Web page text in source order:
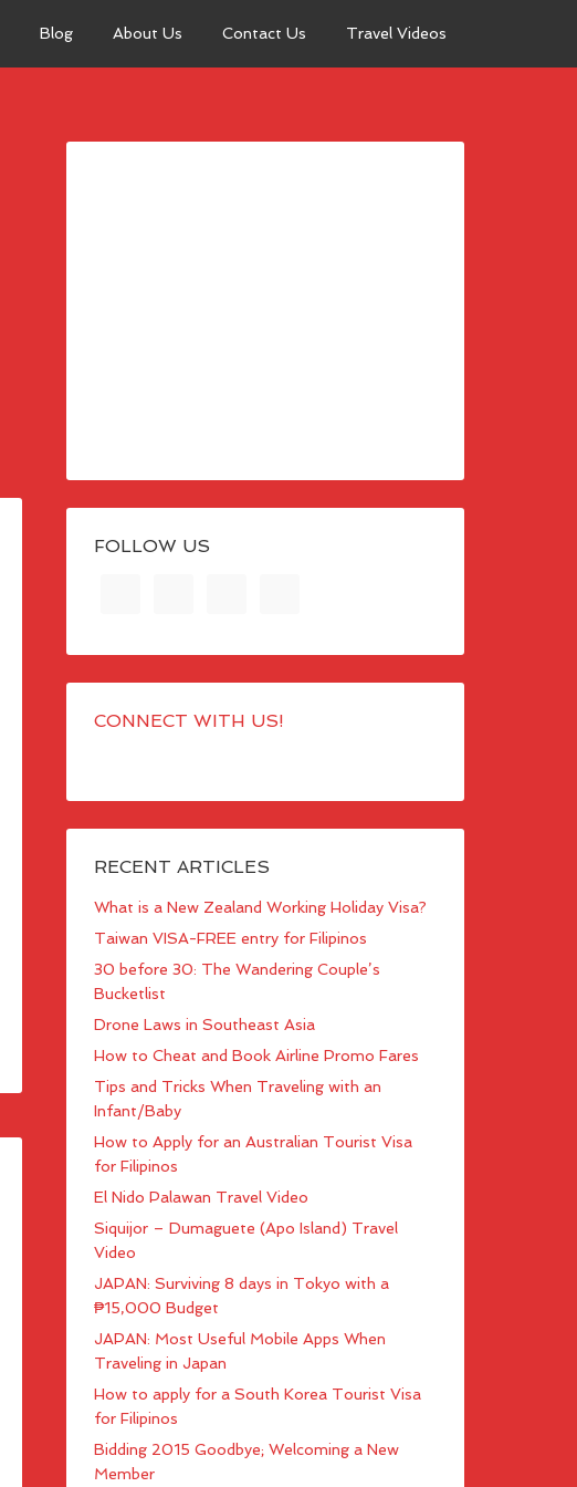
Blog About Us Contact Us Travel Videos
FOLLOW US
CONNECT WITH US!
RECENT ARTICLES
What is a New Zealand Working Holiday Visa?
Taiwan VISA-FREE entry for Filipinos
30 before 30: The Wandering Couple’s
Bucketlist
Drone Laws in Southeast Asia
How to Cheat and Book Airline Promo Fares
Tips and Tricks When Traveling with an
Infant/Baby
How to Apply for an Australian Tourist Visa
for Filipinos
El Nido Palawan Travel Video
Siquijor – Dumaguete (Apo Island) Travel
Video
JAPAN: Surviving 8 days in Tokyo with a
₱15,000 Budget
JAPAN: Most Useful Mobile Apps When
Traveling in Japan
How to apply for a South Korea Tourist Visa
for Filipinos
Bidding 2015 Goodbye; Welcoming a New
Member